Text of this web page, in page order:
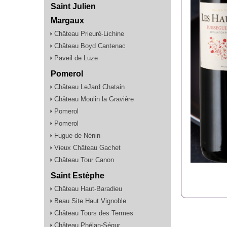
Saint Julien
Margaux
Château Prieuré-Lichine
Château Boyd Cantenac
Paveil de Luze
Pomerol
Château LeJard Chatain
Château Moulin la Gravière
Pomerol
Pomerol
Fugue de Nénin
Vieux Château Gachet
Château Tour Canon
Saint Estèphe
Château Haut-Baradieu
Beau Site Haut Vignoble
Château Tours des Termes
Château Phélan-Ségur